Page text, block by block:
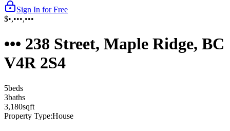
Sign In for Free
$•,•••,•••
••• 238 Street, Maple Ridge, BC
V4R 2S4
5beds
3baths
3,180sqft
Property Type:House